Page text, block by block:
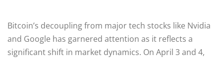
Bitcoin’s decoupling from major tech stocks like Nvidia
and Google has garnered attention as it reflects a
significant shift in market dynamics. On April 3 and 4,